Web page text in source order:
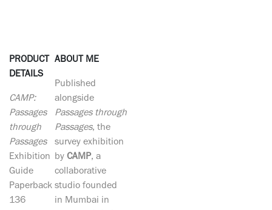
PRODUCT
DETAILS
CAMP:
Passages
through
Passages
Exhibition
Guide
Paperback
136
ABOUT ME
Published
alongside
Passages through
Passages, the
survey exhibition
by CAMP, a
collaborative
studio founded
in Mumbai in